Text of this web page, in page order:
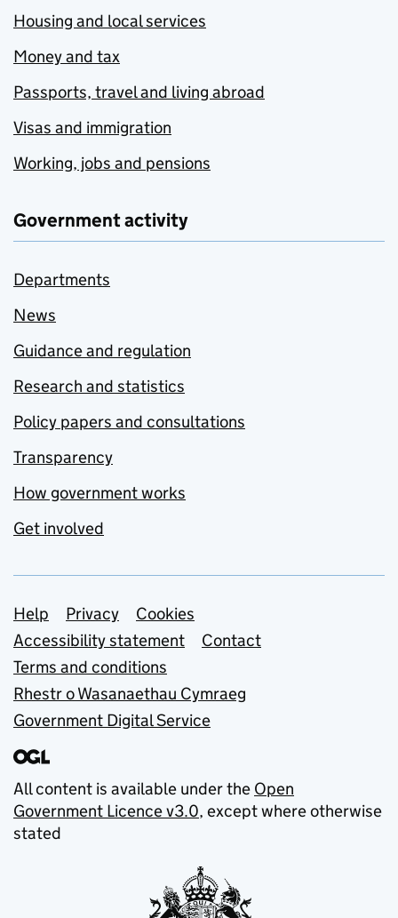
Housing and local services
Money and tax
Passports, travel and living abroad
Visas and immigration
Working, jobs and pensions
Government activity
Departments
News
Guidance and regulation
Research and statistics
Policy papers and consultations
Transparency
How government works
Get involved
Support links
Help Privacy
Cookies
Accessibility statement
Contact
Terms and conditions
Rhestr o Wasanaethau Cymraeg
Government Digital Service
All content is available under the Open
Government Licence v3.0, except where otherwise
stated